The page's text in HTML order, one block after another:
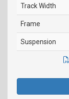
Track Width
Frame
Suspension